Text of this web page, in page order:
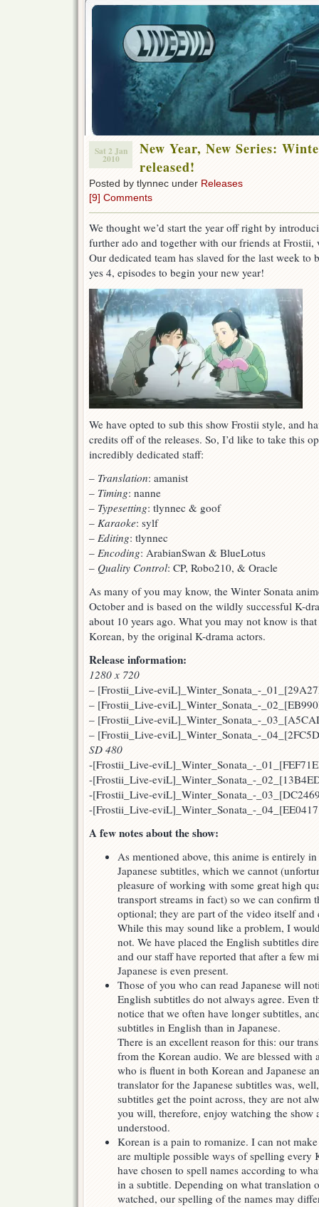
Sat 2 Jan
2010
New Year, New Series:
released!
Posted by tlynnec under Releases
[9] Comments
We thought we’d start the year off right by
further ado and together with our friends at
Our dedicated team has slaved for the last week
yes 4, episodes to begin your new year!
We have opted to sub this show Frostii style, and
credits off of the releases. So, I’d like to take this
incredibly dedicated staff:
– Translation: amanist
– Timing: nanne
– Typesetting: tlynnec & goof
– Karaoke: sylf
– Editing: tlynnec
– Encoding: ArabianSwan & BlueLotus
– Quality Control: CP, Robo210, & Oracle
As many of you may know, the Winter Sonata
October and is based on the wildly successful K-
about 10 years ago. What you may not know is
Korean, by the original K-drama actors.
Release information:
1280 x 720
– [Frostii_Live-eviL]_Winter_Sonata_-
– [Frostii_Live-eviL]_Winter_Sonata_-
– [Frostii_Live-eviL]_Winter_Sonata_-
– [Frostii_Live-eviL]_Winter_Sonata_-
SD 480
-[Frostii_Live-eviL]_Winter_Sonata_-
-[Frostii_Live-eviL]_Winter_Sonata_-
-[Frostii_Live-eviL]_Winter_Sonata_-
-[Frostii_Live-eviL]_Winter_Sonata_-
A few notes about the show:
As mentioned above, this anime is entirely
Japanese subtitles, which we cannot
pleasure of working with some great high
transport streams in fact) so we can confirm
optional; they are part of the video itself and
While this may sound like a problem, I
not. We have placed the English subtitles
and our staff have reported that after a few
Japanese is even present.
Those of you who can read Japanese will
English subtitles do not always agree. Even
notice that we often have longer subtitles,
subtitles in English than in Japanese.
There is an excellent reason for this: our
from the Korean audio. We are blessed with
who is fluent in both Korean and Japanese
translator for the Japanese subtitles was,
subtitles get the point across, they are not
you will, therefore, enjoy watching the show
understood.
Korean is a pain to romanize. I can not
are multiple possible ways of spelling every
have chosen to spell names according to
in a subtitle. Depending on what translation
watched, our spelling of the names may